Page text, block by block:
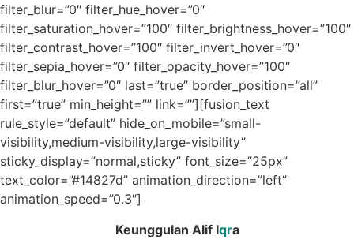
filter_blur=”0″ filter_hue_hover=”0″
filter_saturation_hover=”100″ filter_brightness_hover=”100″
filter_contrast_hover=”100″ filter_invert_hover=”0″
filter_sepia_hover=”0″ filter_opacity_hover=”100″
filter_blur_hover=”0″ last=”true” border_position=”all”
first=”true” min_height=”” link=””][fusion_text
rule_style=”default” hide_on_mobile=”small-
visibility,medium-visibility,large-visibility”
sticky_display=”normal,sticky” font_size=”25px”
text_color=”#14827d” animation_direction=”left”
animation_speed=”0.3″]
Keunggulan Alif Iqra